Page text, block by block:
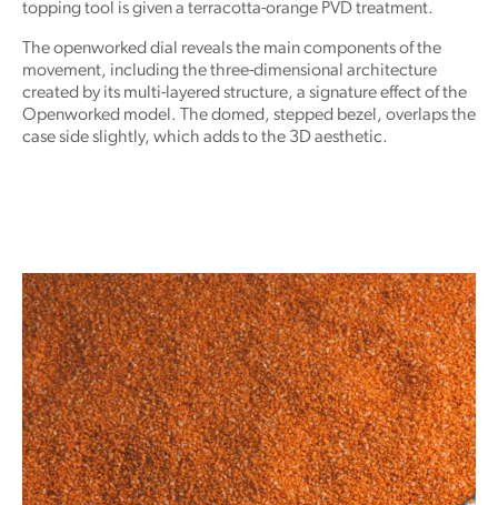
topping tool is given a terracotta-orange PVD treatment.
The openworked dial reveals the main components of the
movement, including the three-dimensional architecture
created by its multi-layered structure, a signature effect of the
Openworked model. The domed, stepped bezel, overlaps the
case side slightly, which adds to the 3D aesthetic.